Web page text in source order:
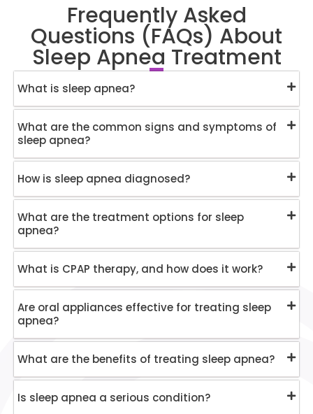
Frequently Asked
Questions (FAQs) About
Sleep Apnea Treatment
What is sleep apnea?
What are the common signs and symptoms of
sleep apnea?
How is sleep apnea diagnosed?
What are the treatment options for sleep
apnea?
What is CPAP therapy, and how does it work?
Are oral appliances effective for treating sleep
apnea?
What are the benefits of treating sleep apnea?
Is sleep apnea a serious condition?